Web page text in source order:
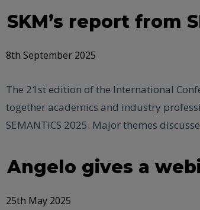
SKM’s report from
8th September 2025
The 21st edition of the International
together academics and industry
SEMANTiCS 2025. Major themes
Angelo gives a
25th May 2025